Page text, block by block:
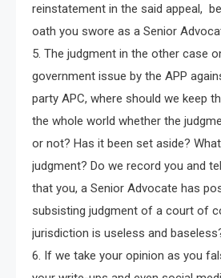
reinstatement in the said appeal,
oath you swore as a Senior
5. The judgment in the other case
government issue by the APP
party APC, where should we keep
the whole world whether the
or not? Has it been set aside?
judgment? Do we record you and
that you, a Senior Advocate has
subsisting judgment of a court of
jurisdiction is useless and
6. If we take your opinion as you